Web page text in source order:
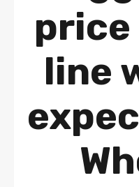
price
line